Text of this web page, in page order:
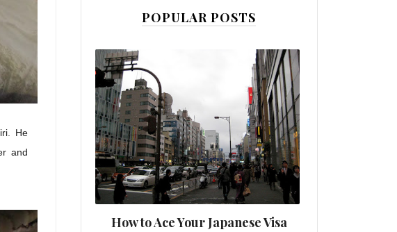
He
and
POPULAR POSTS
How to Ace Your Japanese Visa